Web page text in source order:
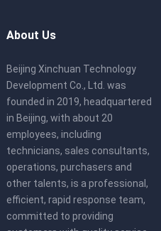
About Us
Beijing Xinchuan Technology
Development Co., Ltd. was
founded in 2019, headquartered
in Beijing, with about 20
employees, including
technicians, sales consultants,
operations, purchasers and
other talents, is a professional,
efficient, rapid response team,
committed to providing